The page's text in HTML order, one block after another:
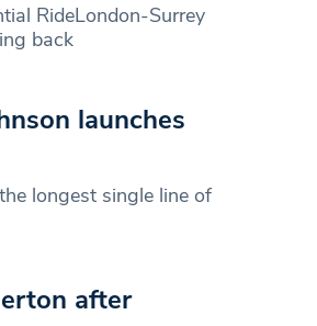
RideLondon-Surrey
back
launches
longest single line of
after